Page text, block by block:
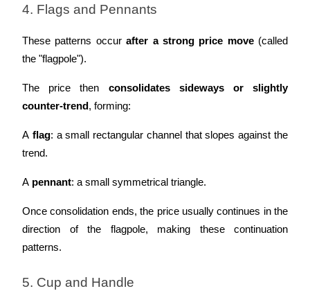
Win Prizes and Exclusive Rewards
Log InSign Up
4. Flags and Pennants
These patterns occur after a strong price move (called
the "flagpole").
The price then consolidates sideways or slightly
counter-trend , forming:
A flag: a small rectangular channel that slopes against the
trend.
A pennant: a small symmetrical triangle.
Once consolidation ends, the price usually continues in the
direction of the flagpole, making these continuation
patterns.
5. Cup and Handle